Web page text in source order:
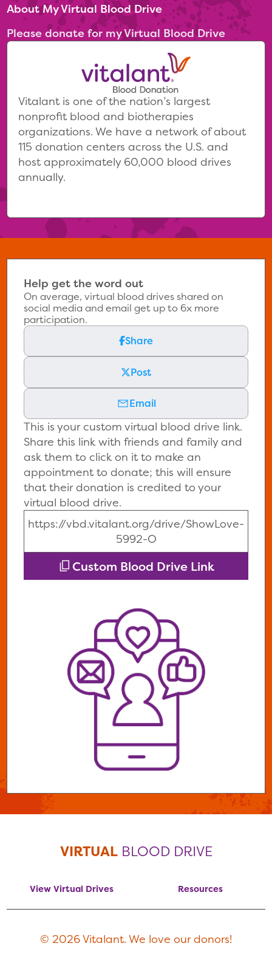
About My Virtual Blood Drive
Please donate for my Virtual Blood Drive
Vitalant is one of the nation’s largest
nonprofit blood and biotherapies
organizations. We have a network of about
115 donation centers across the U.S. and
host approximately 60,000 blood drives
annually.
Help get the word out
On average, virtual blood drives shared on
social media and email get up to 6x more
participation.
Share
Post
Email
This is your custom virtual blood drive link.
Share this link with friends and family and
ask them to click on it to make an
appointment to donate; this will ensure
that their donation is credited to your
virtual blood drive.
https://vbd.vitalant.org/drive/ShowLove-
5992-O
Custom Blood Drive Link
VIRTUAL BLOOD DRIVE
View Virtual Drives Resources
© 2026 Vitalant. We love our donors!